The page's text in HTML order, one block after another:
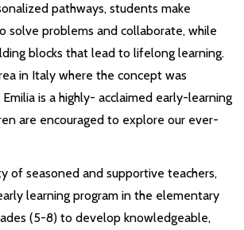
pathways, students make
solve problems and collaborate, while
blocks that lead to lifelong learning.
in Italy where the concept was
is a highly- acclaimed early-learning
are encouraged to explore our ever-
of seasoned and supportive teachers,
learning program in the elementary
(5-8) to develop knowledgeable,